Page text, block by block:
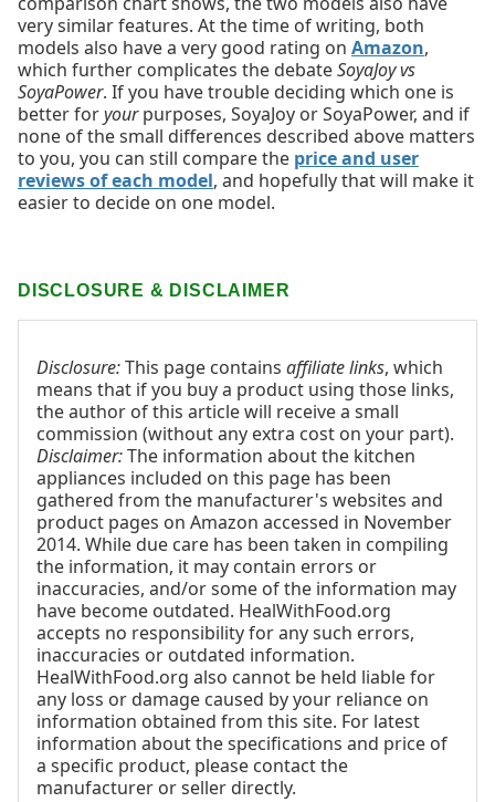
very similar features. At the time of writing, both
models also have a very good rating on Amazon,
which further complicates the debateSoyaJoy vs
SoyaPower. If you have trouble deciding which one is
better foryourpurposes, SoyaJoy or SoyaPower, and if
none of the small differences described above matters
to you, you can still compare the price and user
reviews of each model, and hopefully that will make it
easier to decide on one model.
DISCLOSURE & DISCLAIMER
Disclosure:This page contains affiliate links, which
means that if you buy a product using those links,
the author of this article will receive a small
commission (without any extra cost on your part).
Disclaimer:The information about the kitchen
appliances included on this page has been
gathered from the manufacturer's websites and
product pages on Amazon accessed in November
2014. While due care has been taken in compiling
the information, it may contain errors or
inaccuracies, and/or some of the information may
have become outdated. HealWithFood.org
accepts no responsibility for any such errors,
inaccuracies or outdated information.
HealWithFood.org also cannot be held liable for
any loss or damage caused by your reliance on
information obtained from this site. For latest
information about the specifications and price of
a specific product, please contact the
manufacturer or seller directly.